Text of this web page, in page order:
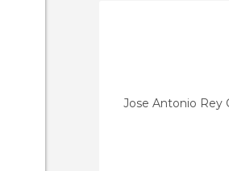
Jose Antonio Rey